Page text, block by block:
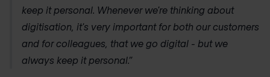
keep it personal. Whenever we're thinking about
digitisation, it's very important for both our customers
and for colleagues, that we go digital - but we
always keep it personal.”